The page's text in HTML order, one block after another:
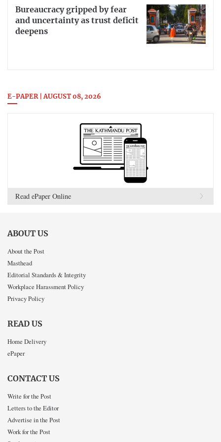
Bureaucracy gripped by fear
and uncertainty as trust deficit
deepens
E-PAPER | AUGUST 08, 2026
Read ePaper Online
ABOUT US
About the Post
Masthead
Editorial Standards & Integrity
Workplace Harassment Policy
Privacy Policy
READ US
Home Delivery
ePaper
CONTACT US
Write for the Post
Letters to the Editor
Advertise in the Post
Work for the Post